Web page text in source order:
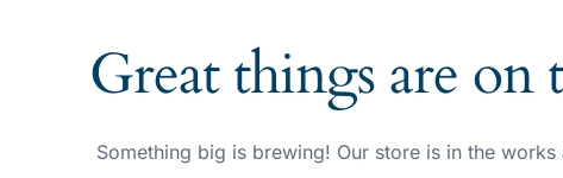
Great things are on
Something big is brewing! Our store is in the